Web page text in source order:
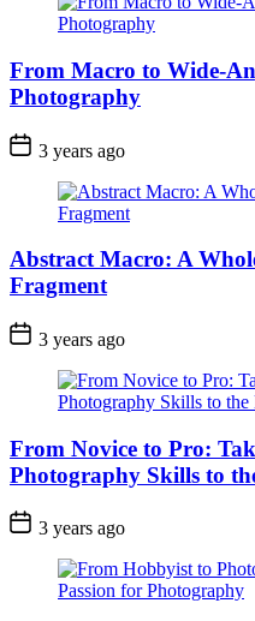
From Macro to Wide-
Photography
3 years ago
Abstract Macro: A
Fragment
3 years ago
From Novice to Pro:
Photography Skills to
3 years ago